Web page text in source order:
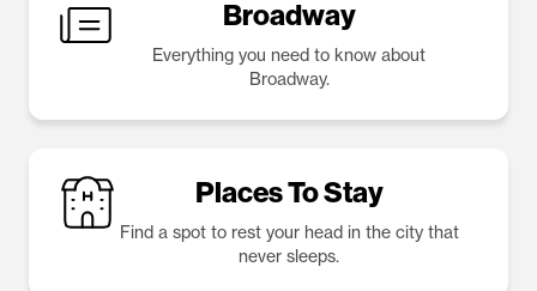
Broadway
Everything you need to know about
Broadway.
Places To Stay
Find a spot to rest your head in the city that
never sleeps.